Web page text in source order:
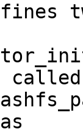
called